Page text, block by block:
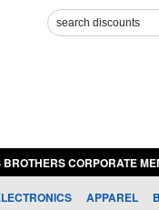
BROTHERS CORPORATE
APPAREL